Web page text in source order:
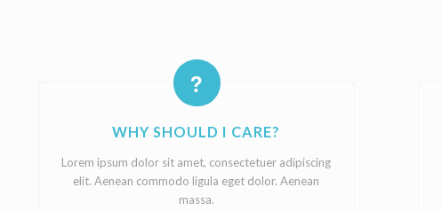
WHY SHOULD I CARE?
Lorem ipsum dolor sit amet, consectetuer adipiscing
elit. Aenean commodo ligula eget dolor. Aenean
massa.